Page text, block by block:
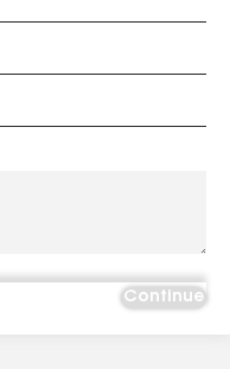
Continue